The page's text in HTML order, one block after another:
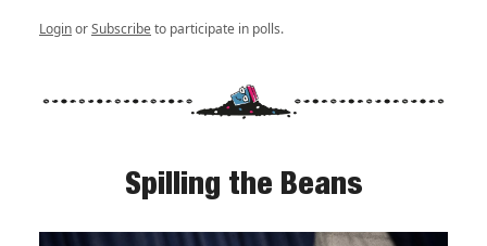
LoginorSubscribeto participate in polls.
Spilling the Beans